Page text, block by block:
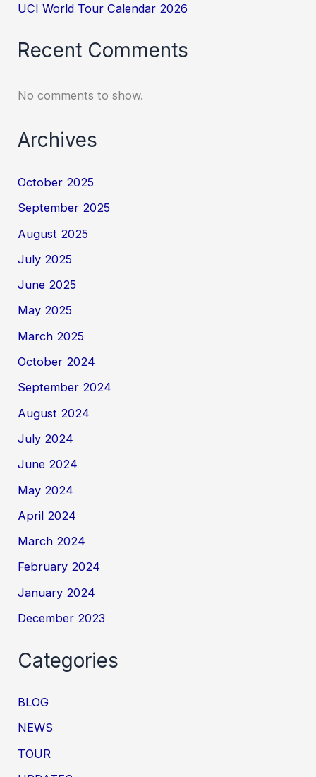
UCI World Tour Calendar 2026
Recent Comments
No comments to show.
Archives
October 2025
September 2025
August 2025
July 2025
June 2025
May 2025
March 2025
October 2024
September 2024
August 2024
July 2024
June 2024
May 2024
April 2024
March 2024
February 2024
January 2024
December 2023
Categories
BLOG
NEWS
TOUR